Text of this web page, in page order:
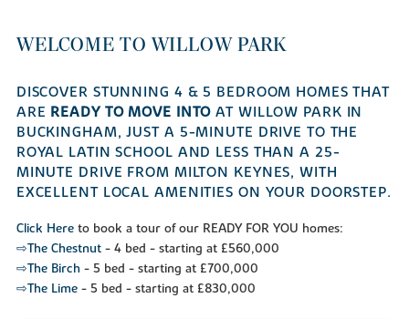
WELCOME TO WILLOW PARK
DISCOVER STUNNING 4 & 5 BEDROOM HOMES THAT
ARE READY TO MOVE INTO AT WILLOW PARK IN
BUCKINGHAM, JUST A 5-MINUTE DRIVE TO THE
ROYAL LATIN SCHOOL AND LESS THAN A 25-
MINUTE DRIVE FROM MILTON KEYNES, WITH
EXCELLENT LOCAL AMENITIES ON YOUR DOORSTEP.
Click Hereto book a tour of our READY FOR YOU homes:
⇨The Chestnut- 4 bed - starting at £560,000
⇨The Birch - 5 bed - starting at £700,000
⇨The Lime- 5 bed - starting at £830,000